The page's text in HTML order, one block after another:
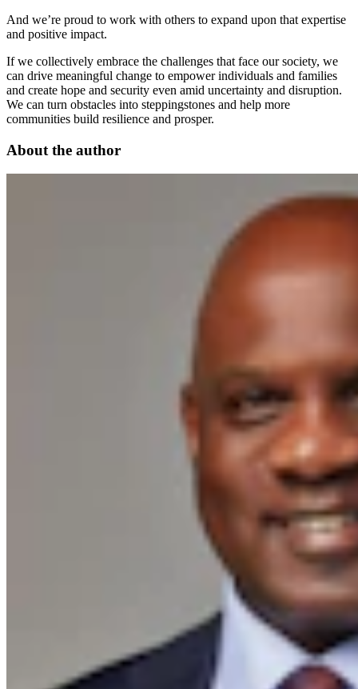
And we’re proud to work with others to expand upon that expertise
and positive impact.
If we collectively embrace the challenges that face our society, we
can drive meaningful change to empower individuals and families
and create hope and security even amid uncertainty and disruption.
We can turn obstacles into steppingstones and help more
communities build resilience and prosper.
About the author